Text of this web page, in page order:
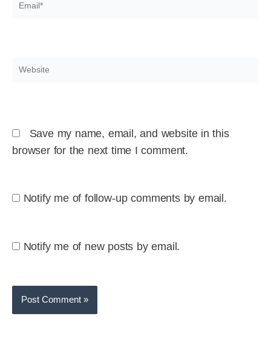
Website
Save my name, email, and website in this
browser for the next time I comment.
Notify me of follow-up comments by email.
Notify me of new posts by email.